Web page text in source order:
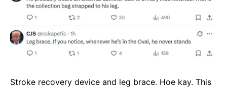
Stroke recovery device and leg brace. Hoe kay. This